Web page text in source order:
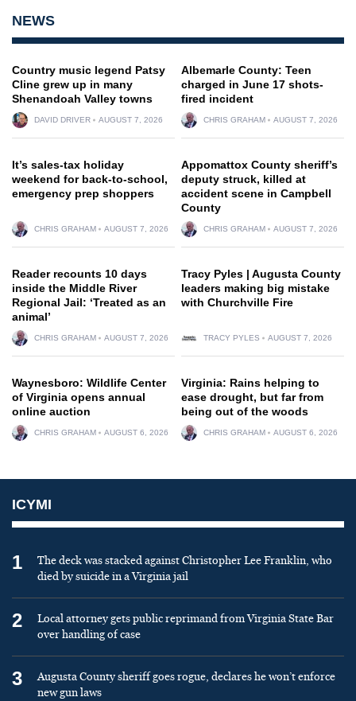
NEWS
Country music legend Patsy
Cline grew up in many
Shenandoah Valley towns
DAVID DRIVER AUGUST 7, 2026
Albemarle County: Teen
charged in June 17 shots-
fired incident
CHRIS GRAHAM AUGUST 7, 2026
It’s sales-tax holiday
weekend for back-to-school,
emergency prep shoppers
CHRIS GRAHAM AUGUST 7, 2026
Appomattox County sheriff’s
deputy struck, killed at
accident scene in Campbell
County
CHRIS GRAHAM AUGUST 7, 2026
Reader recounts 10 days
inside the Middle River
Regional Jail: ‘Treated as an
animal’
CHRIS GRAHAM AUGUST 7, 2026
Tracy Pyles | Augusta County
leaders making big mistake
with Churchville Fire
TRACY PYLES AUGUST 7, 2026
Waynesboro: Wildlife Center
of Virginia opens annual
online auction
CHRIS GRAHAM AUGUST 6, 2026
Virginia: Rains helping to
ease drought, but far from
being out of the woods
CHRIS GRAHAM AUGUST 6, 2026
ICYMI
1
The deck was stacked against Christopher Lee Franklin, who
died by suicide in a Virginia jail
2
Local attorney gets public reprimand from Virginia State Bar
over handling of case
3
Augusta County sheriff goes rogue, declares he won’t enforce
new gun laws